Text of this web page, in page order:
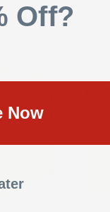
Off?
Now